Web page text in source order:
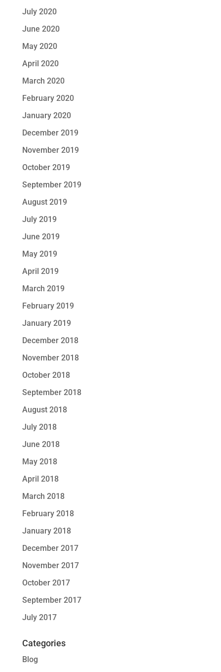
July 2020
June 2020
May 2020
April 2020
March 2020
February 2020
January 2020
December 2019
November 2019
October 2019
September 2019
August 2019
July 2019
June 2019
May 2019
April 2019
March 2019
February 2019
January 2019
December 2018
November 2018
October 2018
September 2018
August 2018
July 2018
June 2018
May 2018
April 2018
March 2018
February 2018
January 2018
December 2017
November 2017
October 2017
September 2017
July 2017
Categories
Blog